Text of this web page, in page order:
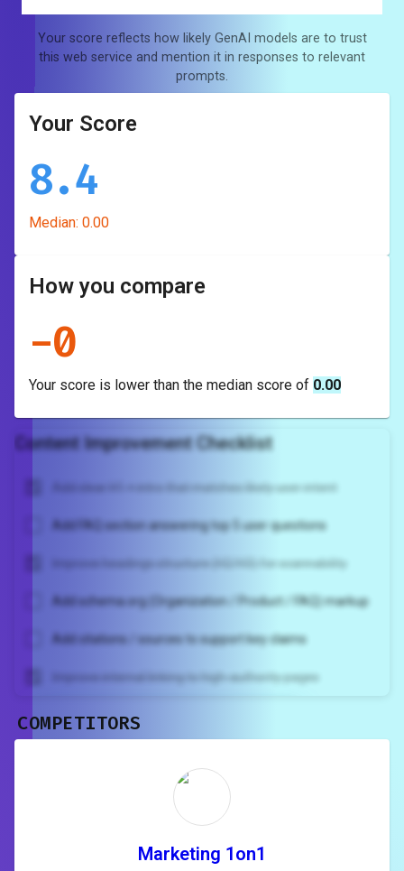
Your score reflects how likely GenAI models are to trust
this web service and mention it in responses to relevant
prompts.
Your Score
8.4
Median: 0.00
How you compare
-0
Your score is lower than the median score of 0.00
Content Improvement Checklist
Add clear H1 + intro that matches likely user intent
Add FAQ section answering top 5 user questions
Improve headings structure (H2/H3) for scannability
Add schema.org (Organization / Product / FAQ) markup
Add citations / sources to support key claims
Improve internal linking to high-authority pages
rewrite your page
tailored to your site's score.
COMPETITORS
Marketing 1on1